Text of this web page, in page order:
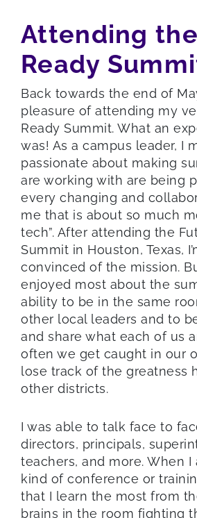
Attending
Ready
Back towards the end of
pleasure of attending my
Ready Summit. What an
was! As a campus leader, I
passionate about making
are working with are being
every changing and
me that is about so much
tech”. After attending the
Summit in Houston, Texas,
convinced of the mission.
enjoyed most about the
ability to be in the same
other local leaders and to
and share what each of us
often we get caught in our
lose track of the greatness
other districts.
I was able to talk face to
directors, principals,
teachers, and more. When I
kind of conference or
that I learn the most from
brains in the room fighting